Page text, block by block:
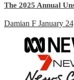
The 2025 Annual
Damian F January